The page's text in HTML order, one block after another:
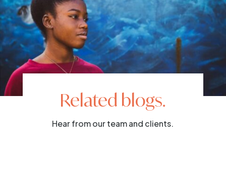
Related blogs.
Hear from our team and clients.